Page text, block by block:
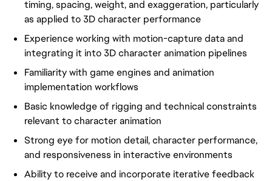
timing, spacing, weight, and exaggeration, particularly
as applied to 3D character performance
Experience working with motion-capture data and
integrating it into 3D character animation pipelines
Familiarity with game engines and animation
implementation workflows
Basic knowledge of rigging and technical constraints
relevant to character animation
Strong eye for motion detail, character performance,
and responsiveness in interactive environments
Ability to receive and incorporate iterative feedback